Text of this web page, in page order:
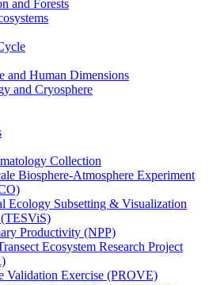
and Forests
and Human Dimensions
and Cryosphere
Collection
Biosphere-Atmosphere Experiment
Ecology Subsetting & Visualization
(TESViS)
Productivity (NPP)
Ecosystem Research Project
Validation Exercise (PROVE)